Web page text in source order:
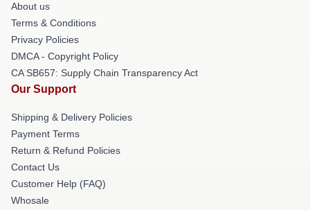
About us
Terms & Conditions
Privacy Policies
DMCA - Copyright Policy
CA SB657: Supply Chain Transparency Act
Our Support
Shipping & Delivery Policies
Payment Terms
Return & Refund Policies
Contact Us
Customer Help (FAQ)
Whosale